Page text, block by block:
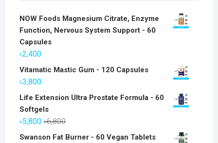
NOW Foods Magnesium Citrate, Enzyme
Function, Nervous System Support - 60
Capsules
৳2,400
Vitamatic Mastic Gum - 120 Capsules
৳3,800
Life Extension Ultra Prostate Formula - 60
Softgels
৳6,800Original
price
৳5,800
Current
price
Swanson Fat Burner - 60 Vegan Tablets